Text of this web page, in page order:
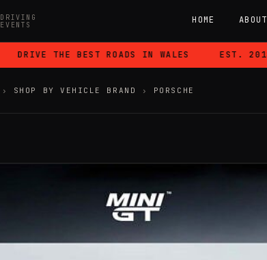
DRIVING
EVENTS
HOME ABOUT
DRIVE THE BEST ROADS IN WALES EST. 2018
› SHOP BY VEHICLE BRAND › PORSCHE